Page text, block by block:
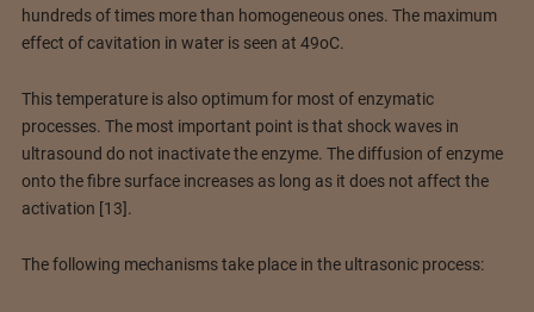
hundreds of times more than homogeneous ones. The maximum
effect of cavitation in water is seen at 49oC.
This temperature is also optimum for most of enzymatic
processes. The most important point is that shock waves in
ultrasound do not inactivate the enzyme. The diffusion of enzyme
onto the fibre surface increases as long as it does not affect the
activation [13].
The following mechanisms take place in the ultrasonic process: